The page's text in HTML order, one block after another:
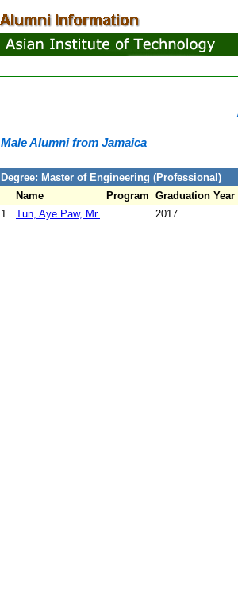
Male Alumni from Jamaica
Degree: Master of Engineering (Professional)
Name
Program Graduation Year
1. Tun, Aye Paw, Mr. 2017